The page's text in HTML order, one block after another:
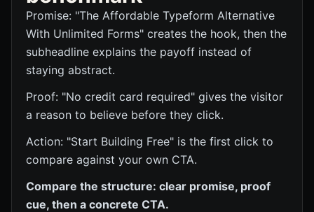
Promise: "The Affordable Typeform Alternative
With Unlimited Forms" creates the hook, then the
subheadline explains the payoff instead of
staying abstract.
Proof: "No credit card required" gives the visitor
a reason to believe before they click.
Action: "Start Building Free" is the first click to
compare against your own CTA.
Compare the structure: clear promise, proof
cue, then a concrete CTA.